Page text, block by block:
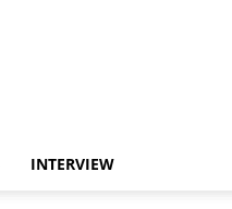
INTERVIEW